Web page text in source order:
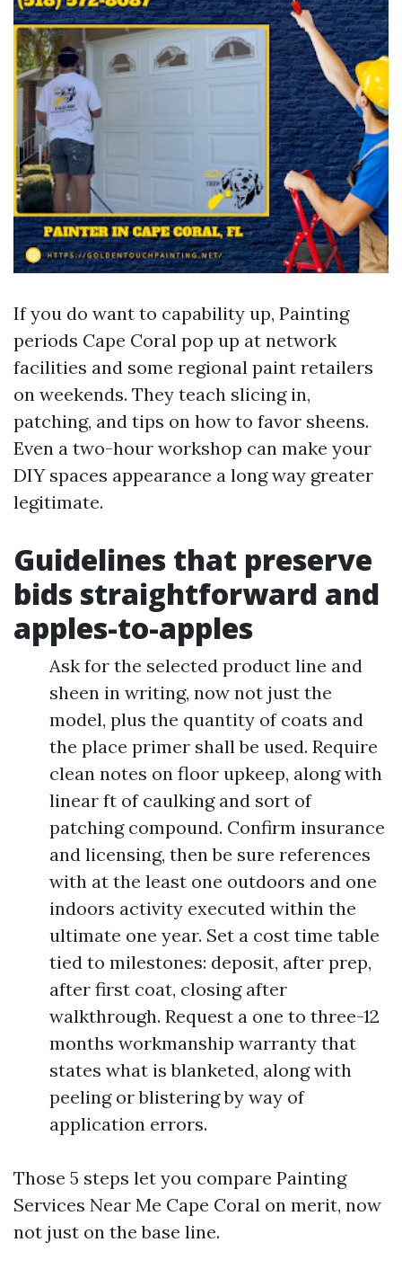
If you do want to capability up, Painting
periods Cape Coral pop up at network
facilities and some regional paint retailers
on weekends. They teach slicing in,
patching, and tips on how to favor sheens.
Even a two-hour workshop can make your
DIY spaces appearance a long way greater
legitimate.
Guidelines that preserve
bids straightforward and
apples-to-apples
Ask for the selected product line and
sheen in writing, now not just the
model, plus the quantity of coats and
the place primer shall be used. Require
clean notes on floor upkeep, along with
linear ft of caulking and sort of
patching compound. Confirm insurance
and licensing, then be sure references
with at the least one outdoors and one
indoors activity executed within the
ultimate one year. Set a cost time table
tied to milestones: deposit, after prep,
after first coat, closing after
walkthrough. Request a one to three-12
months workmanship warranty that
states what is blanketed, along with
peeling or blistering by way of
application errors.
Those 5 steps let you compare Painting
Services Near Me Cape Coral on merit, now
not just on the base line.